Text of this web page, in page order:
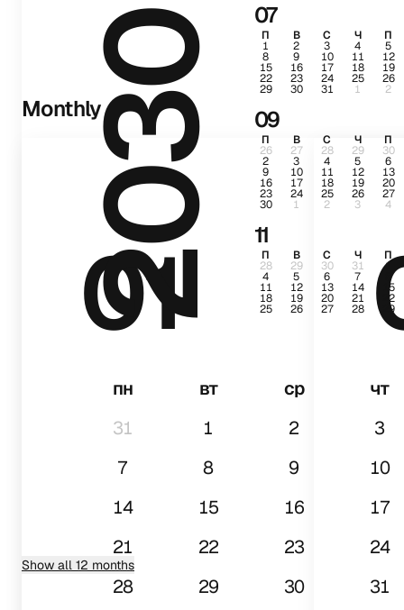
2030 07
П В С Ч П
1 2 3 4 5
8 9 10 11 12
15 16 17 18 19
22 23 24 25 26
29 30 31 1 2
09
П В С Ч П
26 27 28 29 30
2 3 4 5 6
9 10 11 12 13
16 17 18 19 20
23 24 25 26 27
30 1 2 3 4
11
П В С Ч П
28 29 30 31 1
4 5 6 7
11 12 13 14 15
18 19 20 21 22
25 26 27 28 29
Monthly
01
пн вт ср
чт
31
1 2
3
7
8 9
10
14
15 16
17
21
22 23
24
28
29 30 31
Show all 12 months